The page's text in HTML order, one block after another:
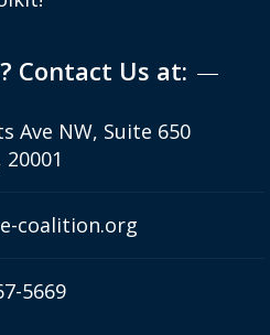
Contact Us at:
Ave NW, Suite 650
coalition.org
5669